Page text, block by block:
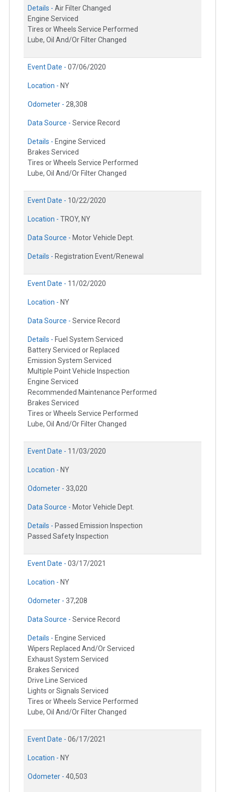
Details - Air Filter Changed
Engine Serviced
Tires or Wheels Service Performed
Lube, Oil And/Or Filter Changed
Event Date - 07/06/2020
Location - NY
Odometer - 28,308
Data Source - Service Record
Details - Engine Serviced
Brakes Serviced
Tires or Wheels Service Performed
Lube, Oil And/Or Filter Changed
Event Date - 10/22/2020
Location - TROY, NY
Data Source - Motor Vehicle Dept.
Details - Registration Event/Renewal
Event Date - 11/02/2020
Location - NY
Data Source - Service Record
Details - Fuel System Serviced
Battery Serviced or Replaced
Emission System Serviced
Multiple Point Vehicle Inspection
Engine Serviced
Recommended Maintenance Performed
Brakes Serviced
Tires or Wheels Service Performed
Lube, Oil And/Or Filter Changed
Event Date - 11/03/2020
Location - NY
Odometer - 33,020
Data Source - Motor Vehicle Dept.
Details - Passed Emission Inspection
Passed Safety Inspection
Event Date - 03/17/2021
Location - NY
Odometer - 37,208
Data Source - Service Record
Details - Engine Serviced
Wipers Replaced And/Or Serviced
Exhaust System Serviced
Brakes Serviced
Drive Line Serviced
Lights or Signals Serviced
Tires or Wheels Service Performed
Lube, Oil And/Or Filter Changed
Event Date - 06/17/2021
Location - NY
Odometer - 40,503